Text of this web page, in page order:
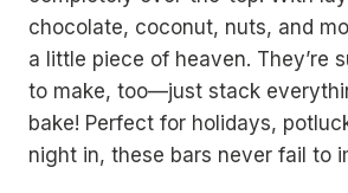
chocolate, coconut, nuts, and
a little piece of heaven. They’re
to make, too—just stack
bake! Perfect for holidays,
night in, these bars never fail to